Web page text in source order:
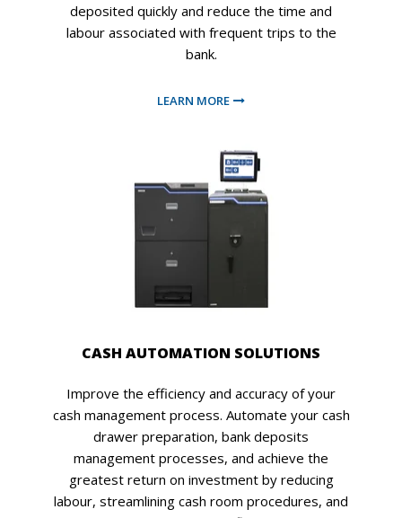
deposited quickly and reduce the time and
labour associated with frequent trips to the
bank.
LEARN MORE
CASH AUTOMATION SOLUTIONS
Improve the efficiency and accuracy of your
cash management process. Automate your cash
drawer preparation, bank deposits
management processes, and achieve the
greatest return on investment by reducing
labour, streamlining cash room procedures, and